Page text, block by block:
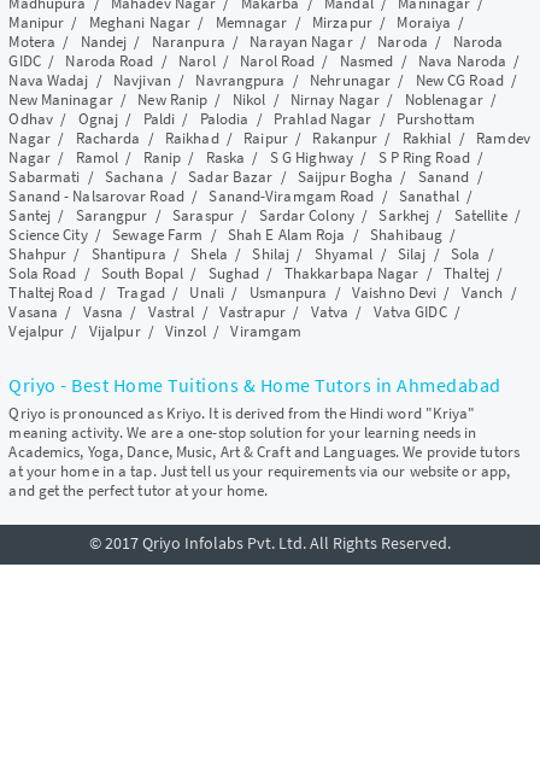
Manipur / Meghani Nagar / Memnagar / Mirzapur/ Moraiya /
Motera / Nandej / Naranpura / Narayan Nagar/ Naroda / Naroda
GIDC/ Naroda Road / Narol/ Narol Road / Nasmed / Nava Naroda /
Nava Wadaj / Navjivan / Navrangpura / Nehrunagar / New CG Road/
New Maninagar/ New Ranip / Nikol / Nirnay Nagar / Noblenagar/
Odhav/ Ognaj / Paldi / Palodia / Prahlad Nagar / Purshottam
Nagar/ Racharda / Raikhad/ Raipur/ Rakanpur / Rakhial / Ramdev
Nagar/ Ramol / Ranip / Raska / S G Highway/ S P Ring Road/
Sabarmati / Sachana /Sadar Bazar / Saijpur Bogha / Sanand /
Sanand - Nalsarovar Road/Sanand-Viramgam Road /Sanathal/
Santej / Sarangpur /Saraspur/ Sardar Colony/Sarkhej / Satellite/
Science City/Sewage Farm / Shah E Alam Roja /Shahibaug /
Shahpur / Shantipura /Shela /Shilaj / Shyamal / Silaj /Sola /
Sola Road / South Bopal / Sughad / Thakkarbapa Nagar /Thaltej/
Thaltej Road/Tragad/ Unali/ Usmanpura /Vaishno Devi / Vanch /
Vasana / Vasna / Vastral /Vastrapur/ Vatva / Vatva GIDC/
Vejalpur / Vijalpur/Vinzol/Viramgam
Qriyo - Best Home Tuitions & Home Tutors in Ahmedabad
Qriyo is pronounced as Kriyo. It is derived from the Hindi word "Kriya"
meaning activity. We are a one-stop solution for your learning needs in
Academics, Yoga, Dance, Music, Art & Craft and Languages. We provide tutors
at your home in a tap. Just tell us your requirements via our website or app,
and get the perfect tutor at your home.
© 2017 Qriyo Infolabs Pvt. Ltd. All Rights Reserved.